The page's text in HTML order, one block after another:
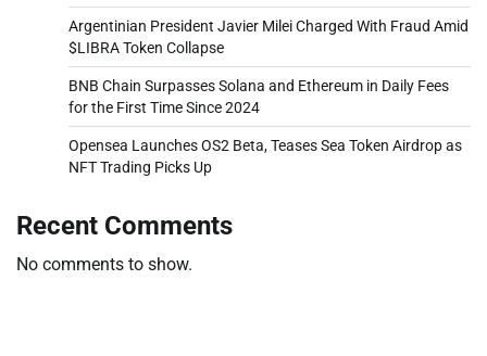
Argentinian President Javier Milei Charged With Fraud Amid
$LIBRA Token Collapse
BNB Chain Surpasses Solana and Ethereum in Daily Fees
for the First Time Since 2024
Opensea Launches OS2 Beta, Teases Sea Token Airdrop as
NFT Trading Picks Up
Recent Comments
No comments to show.